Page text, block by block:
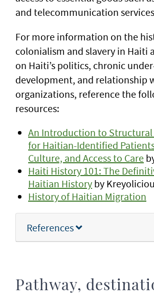
and telecommunication
For more information on the
colonialism and slavery in Haiti
on Haiti’s politics, chronic
development, and relationship
organizations, reference the
resources:
An Introduction to
for Haitian-Identified
Culture, and Access to Care
Haiti History 101: The
Haitian History by
History of Haitian Migration
References
Pathway,